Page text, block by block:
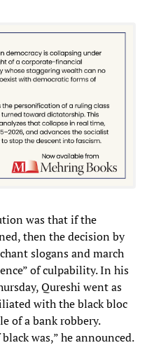
was that if the
then the decision by
slogans and march
of culpability. In his
Qureshi went as
with the black bloc
of a bank robbery.
was,” he announced.